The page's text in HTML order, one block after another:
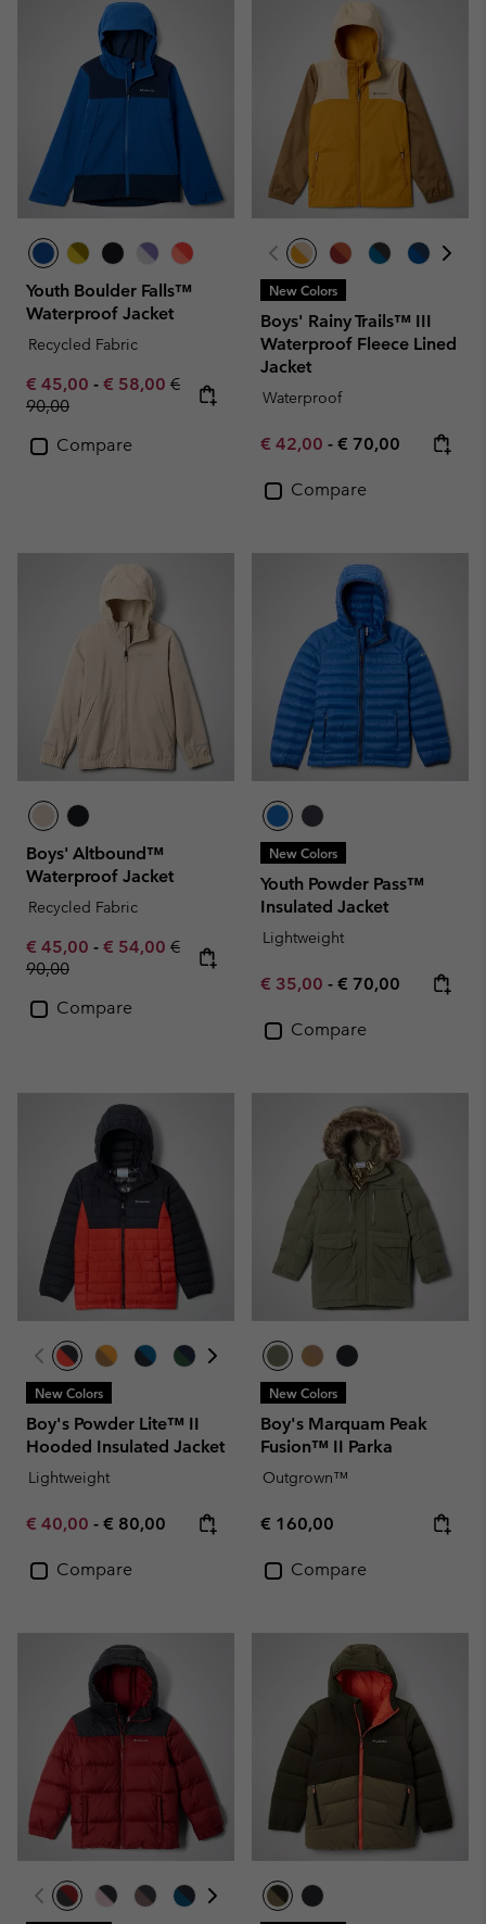
Youth Boulder Falls™
Waterproof Jacket
Recycled Fabric
Minimum sale price:
€ 45,00 - Maximum sale price:
€ 58,00 Regular price:
€
90,00
Compare
New Colors
Boys' Rainy Trails™ III
Waterproof Fleece Lined
Jacket
Waterproof
Minimum sale price:
€ 42,00 - Maximum price:
€ 70,00
Compare
Boys' Altbound™
Waterproof Jacket
Recycled Fabric
Minimum sale price:
€ 45,00 - Maximum sale price:
€ 54,00 Regular price:
€
90,00
Compare
New Colors
Youth Powder Pass™
Insulated Jacket
Lightweight
Minimum sale price:
€ 35,00 - Maximum price:
€ 70,00
Compare
New Colors
Boy's Powder Lite™ II
Hooded Insulated Jacket
Lightweight
Minimum sale price:
€ 40,00 - Maximum price:
€ 80,00
Compare
New Colors
Boy's Marquam Peak
Fusion™ II Parka
Outgrown™
Regular price:
€ 160,00
Compare